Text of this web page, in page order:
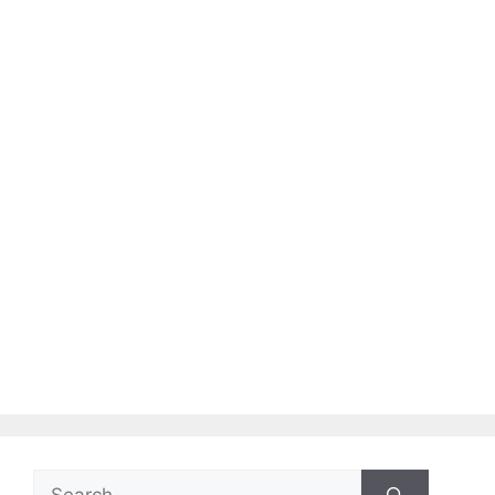
Search